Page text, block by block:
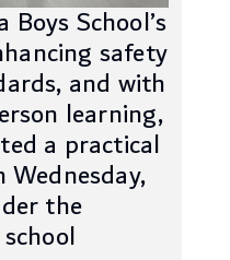
School’s
safety
and with
learning,
a practical
the